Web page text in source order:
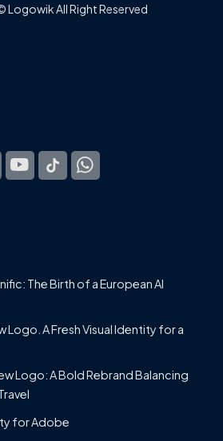
All Right Reserved
The Birth of a European AI
Logo. A Fresh Visual Identity for a
Logo: A Bold Rebrand Balancing
for Adobe